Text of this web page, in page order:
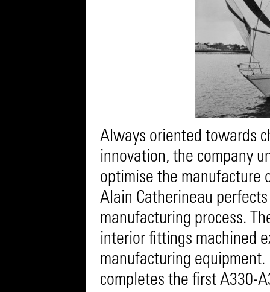
Always oriented towards
innovation, the company
optimise the manufacture
Alain Catherineau
manufacturing process.
interior fittings machined
manufacturing
completes the first A330-